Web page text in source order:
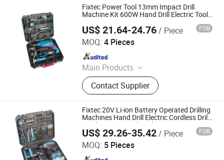
Fixtec Power Tool 13mm Impact Drill
Machine Kit 600W Hand Drill Electric Tools
US$ 21.64-24.76/ Piece FOB
MOQ: 4 Pieces
Main Products
Power Tools and Accessories,
Electric Tools, Cordless Tools, Bench
Tools, Garden Tools, Angle Grinder,
Construction Equipment, Hammer
Drill, Grass Trimmer, Sander
Contact Supplier
Ebic Tools Co., Ltd.
Since 2011
Fixtec 20V Li-ion Battery Operated Drilling
Machines Hand Drill Electric Cordless Drills
Machine Set Hand Tools
US$ 29.26-35.42/ Piece FOB
MOQ: 5 Pieces
Ebic Tools Co., Ltd.
Since 2011